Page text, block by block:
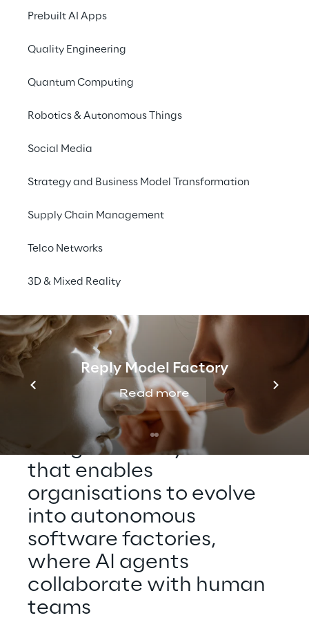
Prebuilt AI Apps
Quality Engineering
Quantum Computing
Robotics & Autonomous Things
Social Media
Strategy and Business Model Transformation
Supply Chain Management
Telco Networks
3D & Mixed Reality
Reply Model Factory
Read more
development complexity, and significantly
reduce time-to-market.
THE TECHNOLOGY
At the core of Silicon
Shoring is Silicon Reply –
an agentic AI system
that enables
organisations to evolve
into autonomous
software factories,
where AI agents
collaborate with human
teams